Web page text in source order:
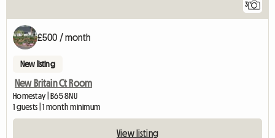
3
£500 / month
New listing
New Britain Ct Room
Homestay | B65 8NU
1 guests | 1 month minimum
View listing